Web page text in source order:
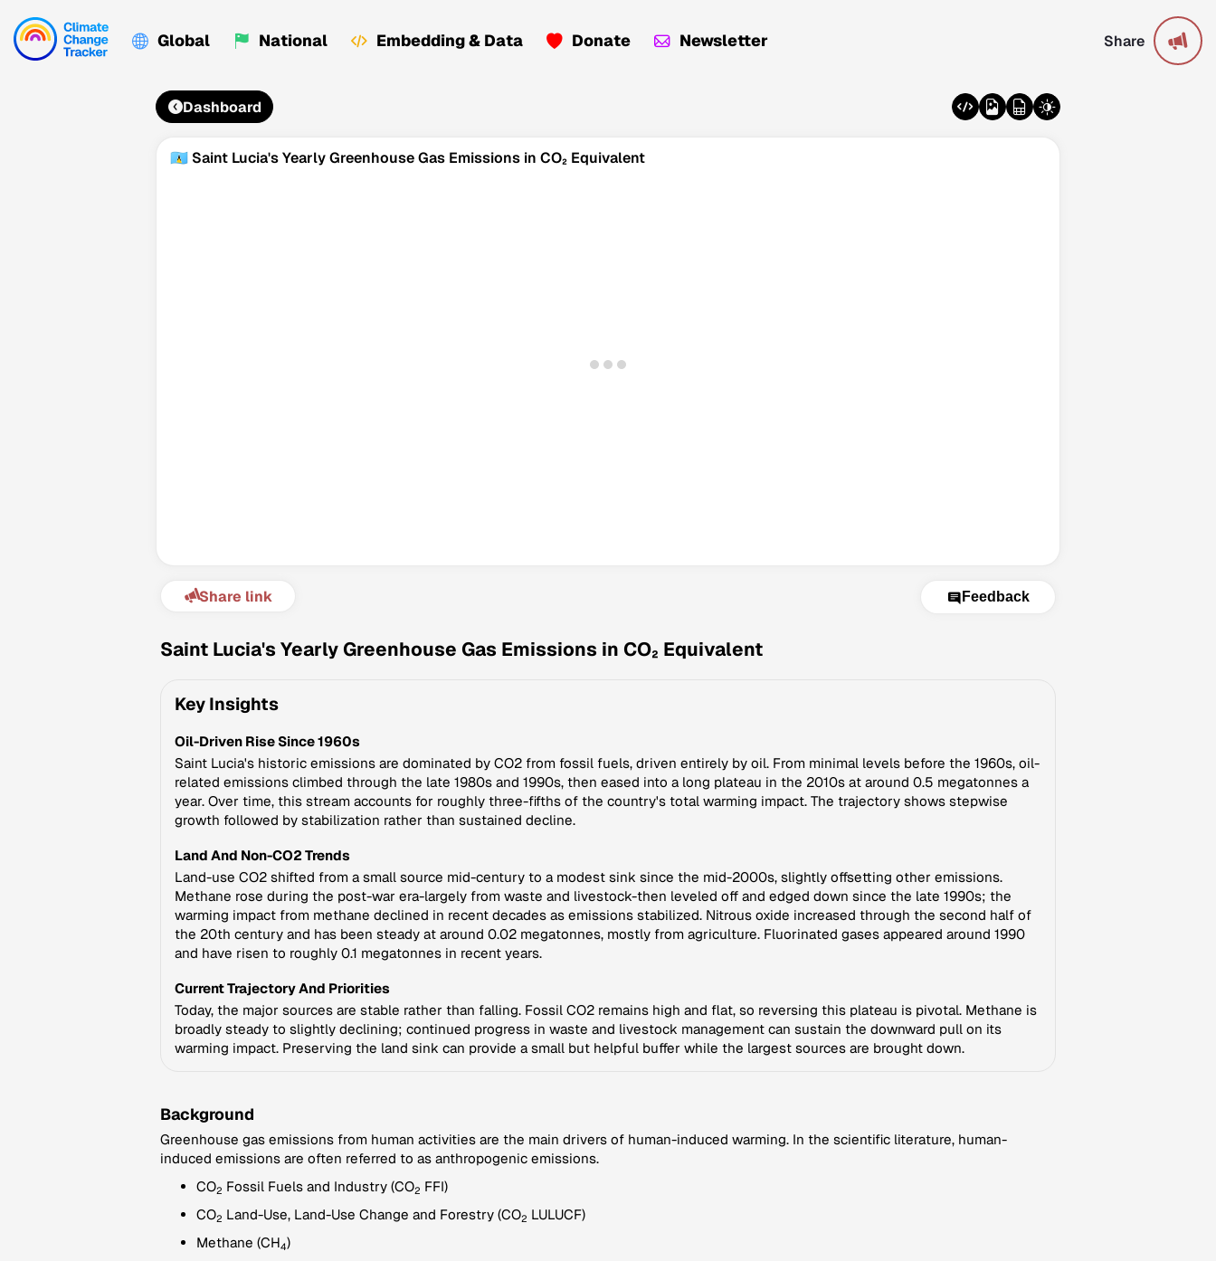
Global National Embedding & Data Donate Newsletter Share
Dashboard
🇱🇨 Saint Lucia's Yearly Greenhouse Gas Emissions in CO₂ Equivalent
Share link Feedback
Saint Lucia's Yearly Greenhouse Gas Emissions in CO₂ Equivalent
Key Insights
Oil-Driven Rise Since 1960s
Saint Lucia's historic emissions are dominated by CO2 from fossil fuels, driven entirely by oil. From minimal levels before the 1960s, oil-
related emissions climbed through the late 1980s and 1990s, then eased into a long plateau in the 2010s at around 0.5 megatonnes a
year. Over time, this stream accounts for roughly three-fifths of the country's total warming impact. The trajectory shows stepwise
growth followed by stabilization rather than sustained decline.
Land And Non-CO2 Trends
Land-use CO2 shifted from a small source mid-century to a modest sink since the mid-2000s, slightly offsetting other emissions.
Methane rose during the post-war era-largely from waste and livestock-then leveled off and edged down since the late 1990s; the
warming impact from methane declined in recent decades as emissions stabilized. Nitrous oxide increased through the second half of
the 20th century and has been steady at around 0.02 megatonnes, mostly from agriculture. Fluorinated gases appeared around 1990
and have risen to roughly 0.1 megatonnes in recent years.
Current Trajectory And Priorities
Today, the major sources are stable rather than falling. Fossil CO2 remains high and flat, so reversing this plateau is pivotal. Methane is
broadly steady to slightly declining; continued progress in waste and livestock management can sustain the downward pull on its
warming impact. Preserving the land sink can provide a small but helpful buffer while the largest sources are brought down.
Background
Greenhouse gas emissions from human activities are the main drivers of human-induced warming. In the scientific literature, human-
induced emissions are often referred to as anthropogenic emissions.
CO2 Fossil Fuels and Industry (CO2 FFI)
CO2 Land-Use, Land-Use Change and Forestry (CO2 LULUCF)
Methane (CH4)